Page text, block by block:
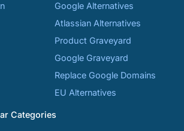
Google Alternatives
Atlassian Alternatives
Product Graveyard
Google Graveyard
Replace Google Domains
EU Alternatives
Categories